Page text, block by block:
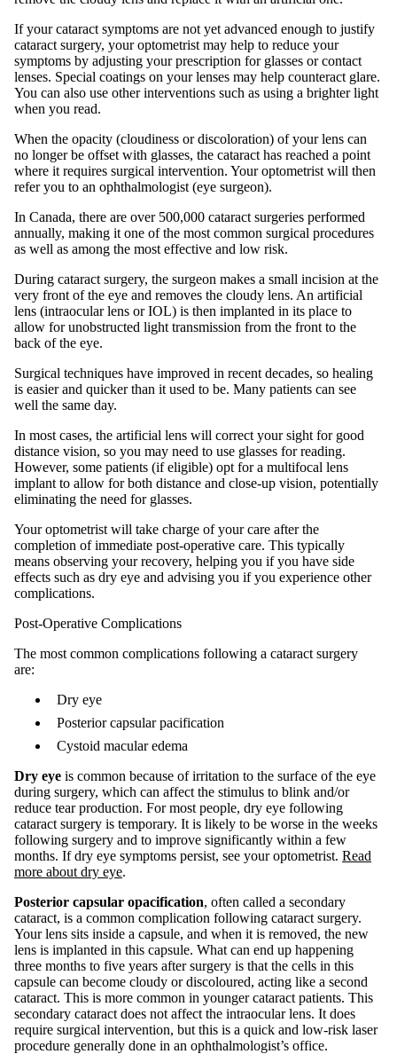
If your cataract symptoms are not yet advanced enough to justify
cataract surgery, your optometrist may help to reduce your
symptoms by adjusting your prescription for glasses or contact
lenses. Special coatings on your lenses may help counteract glare.
You can also use other interventions such as using a brighter light
when you read.
When the opacity (cloudiness or discoloration) of your lens can
no longer be offset with glasses, the cataract has reached a point
where it requires surgical intervention. Your optometrist will then
refer you to an ophthalmologist (eye surgeon).
In Canada, there are over 500,000 cataract surgeries performed
annually, making it one of the most common surgical procedures
as well as among the most effective and low risk.
During cataract surgery, the surgeon makes a small incision at the
very front of the eye and removes the cloudy lens. An artificial
lens (intraocular lens or IOL) is then implanted in its place to
allow for unobstructed light transmission from the front to the
back of the eye.
Surgical techniques have improved in recent decades, so healing
is easier and quicker than it used to be. Many patients can see
well the same day.
In most cases, the artificial lens will correct your sight for good
distance vision, so you may need to use glasses for reading.
However, some patients (if eligible) opt for a multifocal lens
implant to allow for both distance and close-up vision, potentially
eliminating the need for glasses.
Your optometrist will take charge of your care after the
completion of immediate post-operative care. This typically
means observing your recovery, helping you if you have side
effects such as dry eye and advising you if you experience other
complications.
Post-Operative Complications
The most common complications following a cataract surgery
are:
Dry eye
Posterior capsular pacification
Cystoid macular edema
Dry eye is common because of irritation to the surface of the eye
during surgery, which can affect the stimulus to blink and/or
reduce tear production. For most people, dry eye following
cataract surgery is temporary. It is likely to be worse in the weeks
following surgery and to improve significantly within a few
months. If dry eye symptoms persist, see your optometrist. Read
more about dry eye.
Posterior capsular opacification, often called a secondary
cataract, is a common complication following cataract surgery.
Your lens sits inside a capsule, and when it is removed, the new
lens is implanted in this capsule. What can end up happening
three months to five years after surgery is that the cells in this
capsule can become cloudy or discoloured, acting like a second
cataract. This is more common in younger cataract patients. This
secondary cataract does not affect the intraocular lens. It does
require surgical intervention, but this is a quick and low-risk laser
procedure generally done in an ophthalmologist’s office.